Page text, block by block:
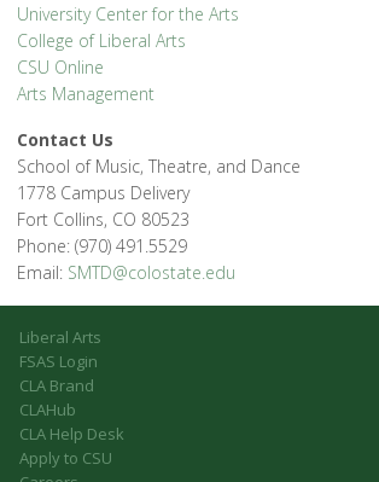
University Center for the Arts
College of Liberal Arts
CSU Online
Arts Management
Contact Us
School of Music, Theatre, and Dance
1778 Campus Delivery
Fort Collins, CO 80523
Phone: (970) 491.5529
Email: SMTD@colostate.edu
Liberal Arts
FSAS Login
CLA Brand
CLAHub
CLA Help Desk
Apply to CSU